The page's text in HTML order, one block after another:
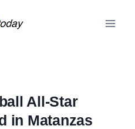
All-Star
in Matanzas